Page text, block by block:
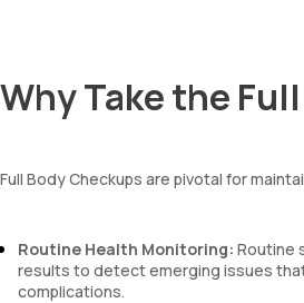
Erythrocyte Sedimentation Rate (ESR)
MPV
Neutrophil lymphocyte ratio
Why Take the
Full Body Checkups are pivotal for
Routine Health Monitoring: Routine
results to detect emerging issues
complications.